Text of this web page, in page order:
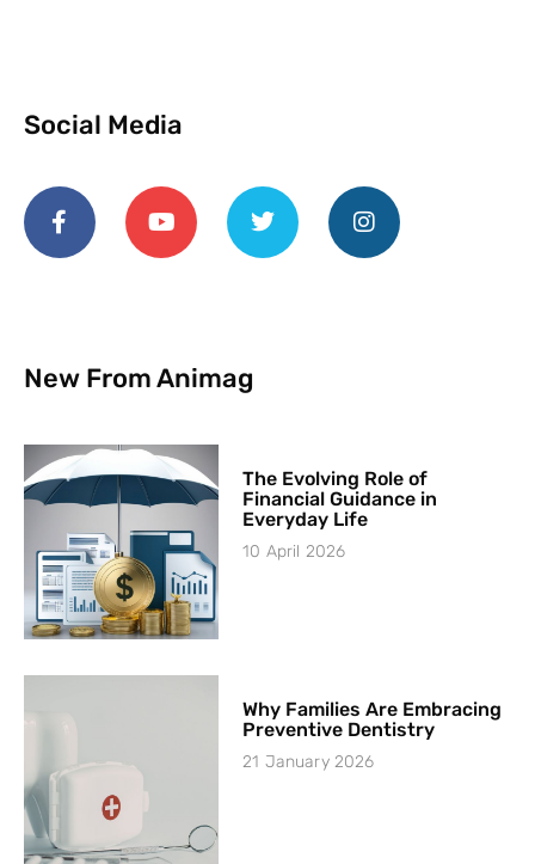
Social Media
New From Animag
The Evolving Role of
Financial Guidance in
Everyday Life
10 April 2026
Why Families Are Embracing
Preventive Dentistry
21 January 2026